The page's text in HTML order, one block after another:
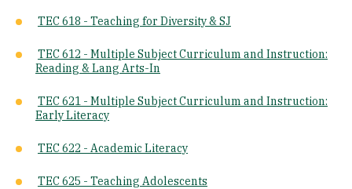
TEC 618 - Teaching for Diversity & SJ
TEC 612 - Multiple Subject Curriculum and Instruction:
Reading & Lang Arts-In
TEC 621 - Multiple Subject Curriculum and Instruction:
Early Literacy
TEC 622 - Academic Literacy
TEC 625 - Teaching Adolescents